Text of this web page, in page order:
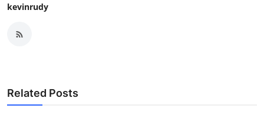
kevinrudy
Related Posts